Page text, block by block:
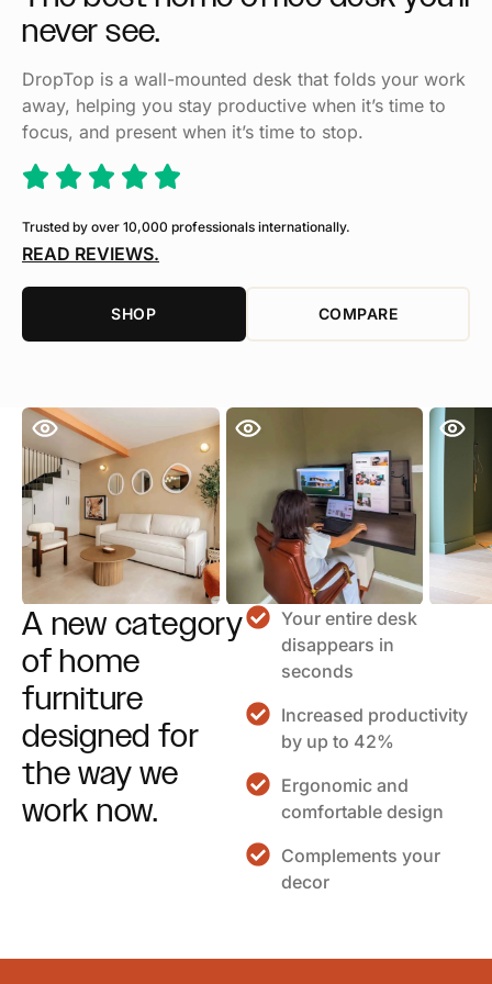
never see.
DropTop is a wall-mounted desk that folds your work
away, helping you stay productive when it’s time to
focus, and present when it’s time to stop.
Trusted by over 10,000 professionals internationally.
READ REVIEWS.
SHOP COMPARE
A new category
of home
furniture
designed for
the way we
work now.
Your entire desk
disappears in
seconds
Increased productivity
by up to 42%
Ergonomic and
comfortable design
Complements your
decor